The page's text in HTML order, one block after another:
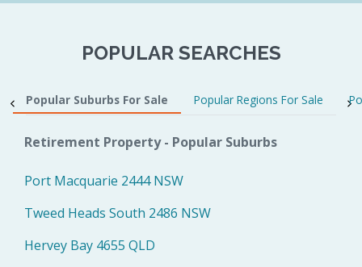
POPULAR SEARCHES
Popular Suburbs For Sale Popular Regions For Sale
Retirement Property - Popular Suburbs
Port Macquarie 2444 NSW
Tweed Heads South 2486 NSW
Hervey Bay 4655 QLD